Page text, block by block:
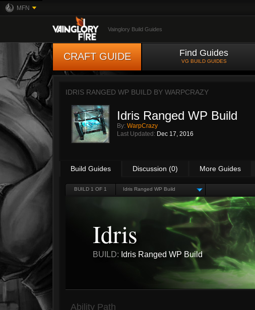
MFN
Vainglory Build Guides
CRAFT GUIDE Find Guides
VG BUILD GUIDES
IDRIS RANGED WP BUILD BY WARPCRAZY
Idris Ranged WP Build
By: WarpCrazy
Last Updated: Dec 17, 2016
Build Guides Discussion (0) More Guides
BUILD 1 OF 1 Idris Ranged WP Build
Idris
BUILD: Idris Ranged WP Build
Ability Path